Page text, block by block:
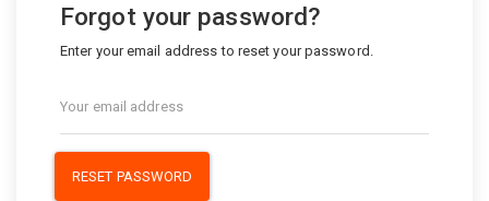
Forgot your password?
Enter your email address to reset your password.
RESET PASSWORD